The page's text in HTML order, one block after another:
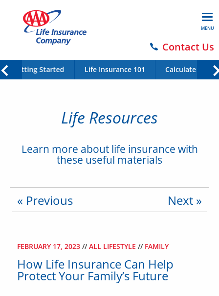
MENU
Contact Us
Getting Started Life Insurance 101 Calculate Your
Life Resources
Learn more about life insurance with
these useful materials
« Previous Next »
FEBRUARY 17, 2023 // ALL LIFESTYLE // FAMILY
How Life Insurance Can Help
Protect Your Family’s Future